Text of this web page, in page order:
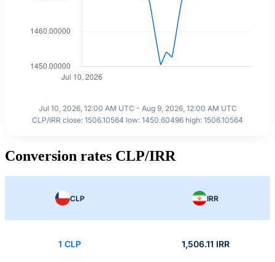
Jul 10, 2026, 12:00 AM UTC - Aug 9, 2026, 12:00 AM UTC
CLP/IRR close: 1506.10564 low: 1450.60496 high: 1506.10564
Conversion rates CLP/IRR
CLP IRR
1 CLP 1,506.11 IRR